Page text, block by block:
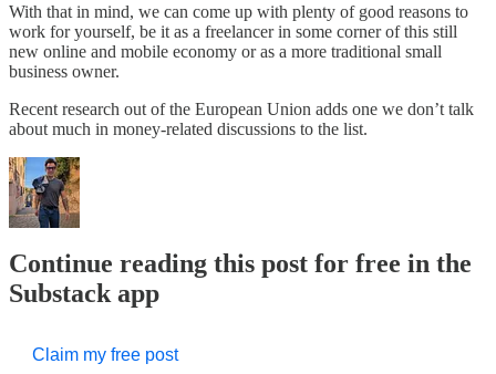
With that in mind, we can come up with plenty of good reasons to
work for yourself, be it as a freelancer in some corner of this still
new online and mobile economy or as a more traditional small
business owner.
Recent research out of the European Union adds one we don’t talk
about much in money-related discussions to the list.
Continue reading this post for free in the
Substack app
Claim my free post